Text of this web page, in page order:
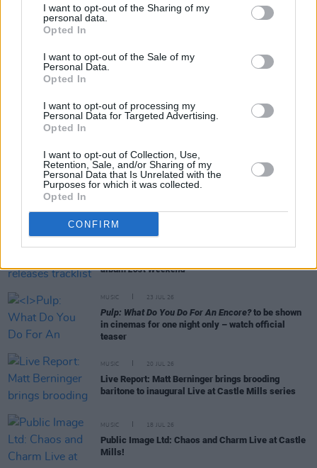
I want to opt-out of the Sharing of my
personal data.
Opted In
I want to opt-out of the Sale of my
Personal Data.
Opted In
I want to opt-out of processing my
Personal Data for Targeted Advertising.
Opted In
I want to opt-out of Collection, Use,
Retention, Sale, and/or Sharing of my
Personal Data that Is Unrelated with the
Purposes for which it was collected.
Opted In
CONFIRM
CULTURE 30 JUL 26
tragedies of life"
MUSIC 29 JUL 26
albumLost Weekend
MUSIC 23 JUL 26
Pulp: What Do You Do For An Encore?to be shown
in cinemas for one night only – watch official
teaser
MUSIC 20 JUL 26
Live Report: Matt Berninger brings brooding
baritone to inaugural Live at Castle Mills series
MUSIC 18 JUL 26
Public Image Ltd: Chaos and Charm Live at Castle
Mills!